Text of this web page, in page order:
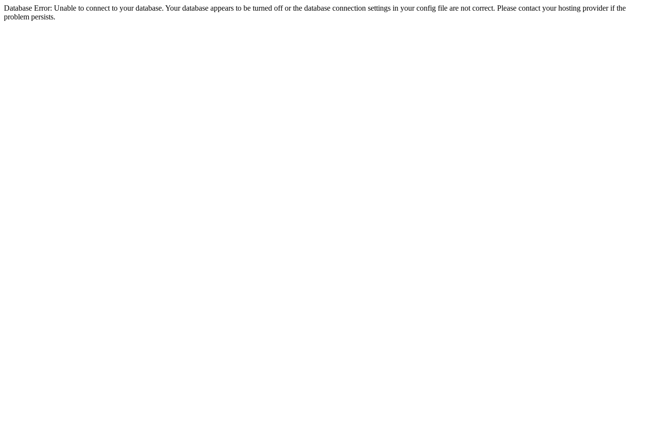
Database Error: Unable to connect to your database. Your database appears to be turned off or the database connection settings in your config file are not correct. Please contact your hosting provider if the
problem persists.